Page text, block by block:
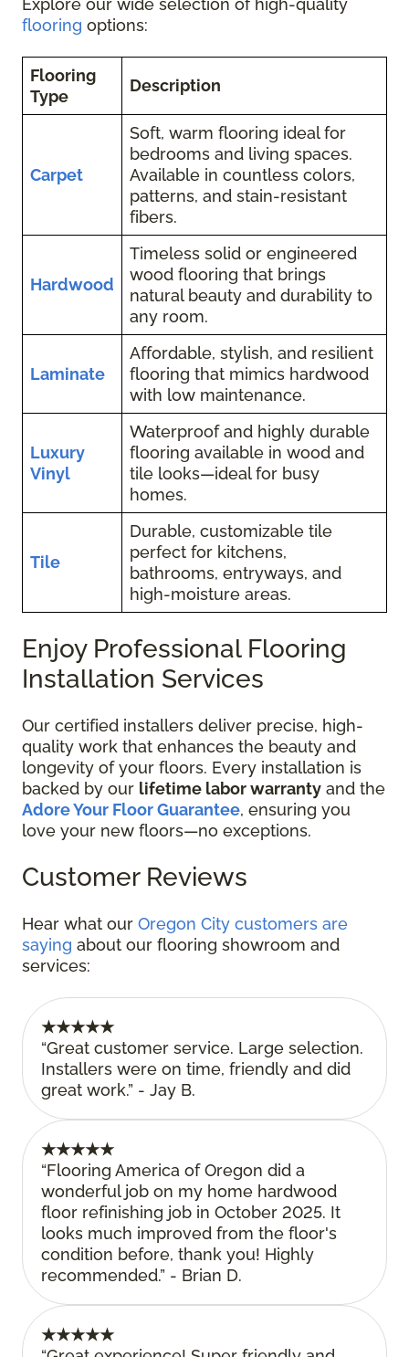
Explore our wide selection of high-quality
flooring options:
Flooring
Type
Description
Carpet
Soft, warm flooring ideal for
bedrooms and living spaces.
Available in countless colors,
patterns, and stain-resistant
fibers.
Hardwood
Timeless solid or engineered
wood flooring that brings
natural beauty and durability to
any room.
Laminate
Affordable, stylish, and resilient
flooring that mimics hardwood
with low maintenance.
Luxury
Vinyl
Waterproof and highly durable
flooring available in wood and
tile looks—ideal for busy
homes.
Tile
Durable, customizable tile
perfect for kitchens,
bathrooms, entryways, and
high-moisture areas.
Enjoy Professional Flooring
Installation Services
Our certified installers deliver precise, high-
quality work that enhances the beauty and
longevity of your floors. Every installation is
backed by our lifetime labor warranty and the
Adore Your Floor Guarantee, ensuring you
love your new floors—no exceptions.
Customer Reviews
Hear what our Oregon City customers are
saying about our flooring showroom and
services:
★★★★★
“Great customer service. Large selection.
Installers were on time, friendly and did
great work.” - Jay B.
★★★★★
“Flooring America of Oregon did a
wonderful job on my home hardwood
floor refinishing job in October 2025. It
looks much improved from the floor's
condition before, thank you! Highly
recommended.” - Brian D.
★★★★★